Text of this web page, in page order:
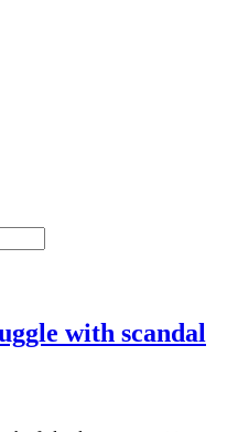
with scandal